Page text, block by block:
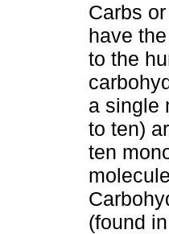
Carbs
have
to the
a single
to ten)
ten
(found